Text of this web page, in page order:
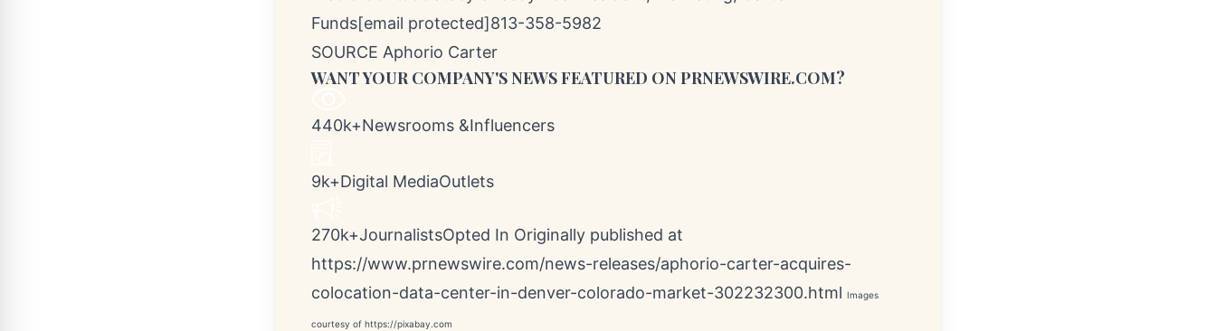
Funds[email protected]813-358-5982
SOURCE Aphorio Carter
WANT YOUR COMPANY'S NEWSFEATURED ON PRNEWSWIRE.COM?
440k+Newsrooms &Influencers
9k+Digital MediaOutlets
270k+JournalistsOpted In Originally published at
https://www.prnewswire.com/news-releases/aphorio-carter-acquires-
colocation-data-center-in-denver-colorado-market-302232300.html Images
courtesy of https://pixabay.com